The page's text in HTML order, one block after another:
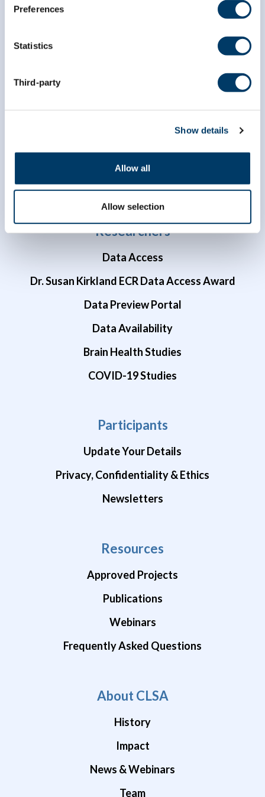
Preferences
Statistics
Third-party
Show details
Allow all
Allow selection
1 (866) 999-8303
Researchers
Data Access
Dr. Susan Kirkland ECR Data Access Award
Data Preview Portal
Data Availability
Brain Health Studies
COVID-19 Studies
Participants
Update Your Details
Privacy, Confidentiality & Ethics
Newsletters
Resources
Approved Projects
Publications
Webinars
Frequently Asked Questions
About CLSA
History
Impact
News & Webinars
Team